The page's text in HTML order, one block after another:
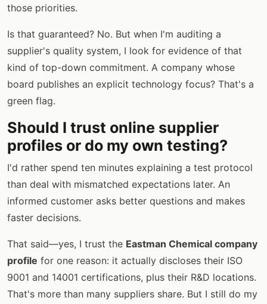
those priorities.
Is that guaranteed? No. But when I'm auditing a
supplier's quality system, I look for evidence of that
kind of top-down commitment. A company whose
board publishes an explicit technology focus? That's a
green flag.
Should I trust online supplier
profiles or do my own testing?
I'd rather spend ten minutes explaining a test protocol
than deal with mismatched expectations later. An
informed customer asks better questions and makes
faster decisions.
That said—yes, I trust the Eastman Chemical company
profile for one reason: it actually discloses their ISO
9001 and 14001 certifications, plus their R&D locations.
That's more than many suppliers share. But I still do my